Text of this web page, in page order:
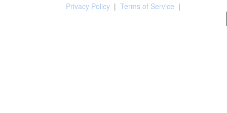
Privacy Policy | Terms of Service |